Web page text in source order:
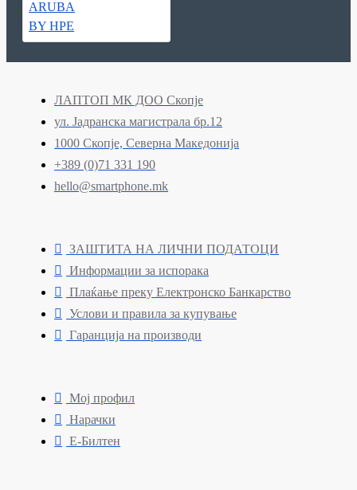
ЛАПТОП МК ДОО Скопје
ул. Јадранска магистрала бр.12
1000 Скопје, Северна Македонија
+389 (0)71 331 190
hello@smartphone.mk
ЗАШТИТА НА ЛИЧНИ ПОДАТОЦИ
Информации за испорака
Плаќање преку Електронско Банкарство
Услови и правила за купување
Гаранција на производи
Мој профил
Нарачки
Е-Билтен